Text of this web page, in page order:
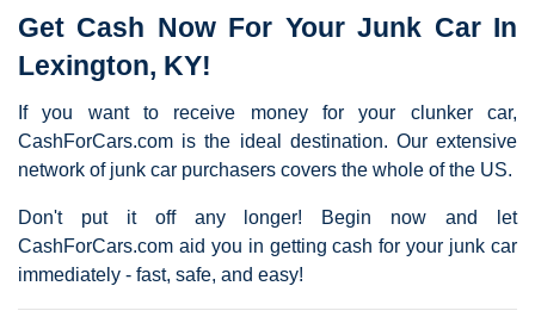
Get Cash Now For Your Junk Car In
Lexington, KY!
If you want to receive money for your clunker car,
CashForCars.com is the ideal destination. Our extensive
network of junk car purchasers covers the whole of the US.
Don't put it off any longer! Begin now and let
CashForCars.com aid you in getting cash for your junk car
immediately - fast, safe, and easy!